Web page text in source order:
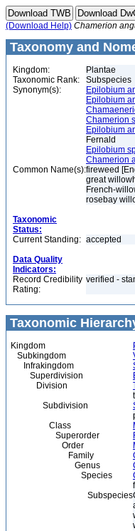
(Download Help) Chamerion
Taxonomy and
Kingdom:
Plantae
Taxonomic Rank:
Subspecies
Synonym(s):
Epilobium
Epilobium
Chamerion
Epilobium
Fernald
Epilobium
Chamerion
Common Name(s):fireweed
great
French-
rosebay
Taxonomic
Status:
Current Standing: accepted
Data Quality
Indicators:
Record Credibility
Rating:
verified -
Taxonomic
Kingdom
Subkingdom
Infrakingdom
Superdivision
Division
Subdivision
Class
Superorder
Order
Family
Genus
Species
Subspecies